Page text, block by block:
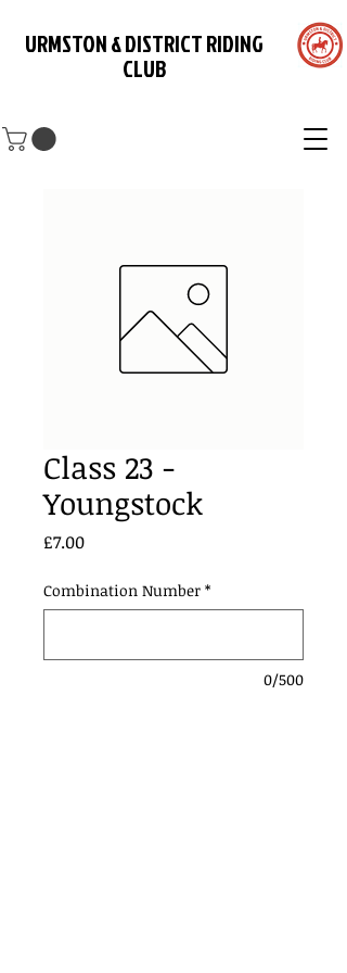
URMSTON & DISTRICT RIDING
CLUB
Class 23 -
Youngstock
£7.00Price
Combination Number *
0/500